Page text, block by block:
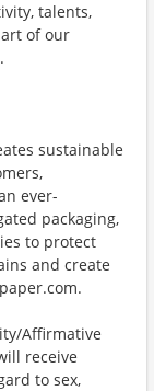
talents,
of our
sustainable
ever-
packaging,
to protect
and create
Affirmative
receive
to sex,